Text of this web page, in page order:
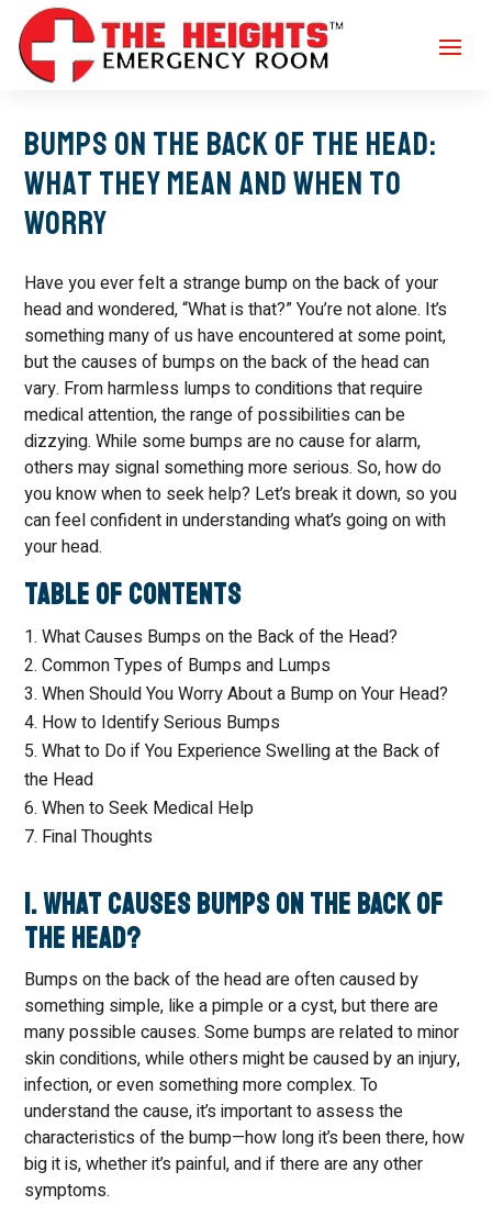
Bumps on the Back of the Head:
What They Mean and When to
Worry
Have you ever felt a strange bump on the back of your
head and wondered, “What is that?” You’re not alone. It’s
something many of us have encountered at some point,
but the causes of bumps on the back of the head can
vary. From harmless lumps to conditions that require
medical attention, the range of possibilities can be
dizzying. While some bumps are no cause for alarm,
others may signal something more serious. So, how do
you know when to seek help? Let’s break it down, so you
can feel confident in understanding what’s going on with
your head.
Table of Contents
What Causes Bumps on the Back of the Head?
Common Types of Bumps and Lumps
When Should You Worry About a Bump on Your Head?
How to Identify Serious Bumps
What to Do if You Experience Swelling at the Back of
the Head
When to Seek Medical Help
Final Thoughts
1. What Causes Bumps on the Back of
the Head?
Bumps on the back of the head are often caused by
something simple, like a pimple or a cyst, but there are
many possible causes. Some bumps are related to minor
skin conditions, while others might be caused by an injury,
infection, or even something more complex. To
understand the cause, it’s important to assess the
characteristics of the bump—how long it’s been there, how
big it is, whether it’s painful, and if there are any other
symptoms.